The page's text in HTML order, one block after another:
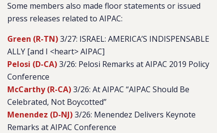
Some members also made floor statements or issued
press releases related to AIPAC:
Green (R-TN)3/27: ISRAEL: AMERICA’S INDISPENSABLE
ALLY [and I <heart> AIPAC]
Pelosi (D-CA)3/26: Pelosi Remarks at AIPAC 2019 Policy
Conference
McCarthy (R-CA)3/26: At AIPAC “AIPAC Should Be
Celebrated, Not Boycotted”
Menendez (D-NJ)3/26: Menendez Delivers Keynote
Remarks at AIPAC Conference